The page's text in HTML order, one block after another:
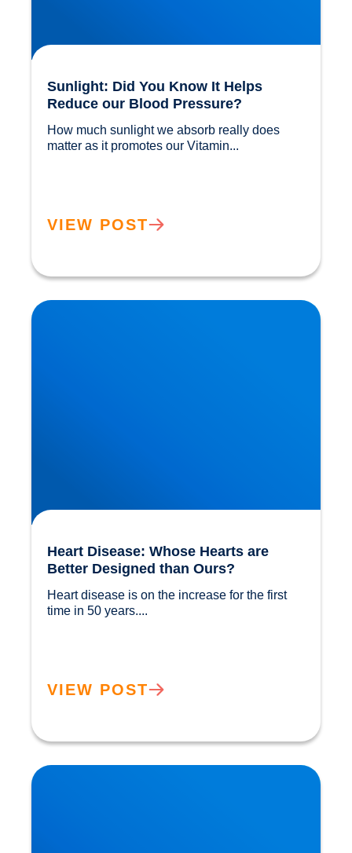
Sunlight: Did You Know It Helps
Reduce our Blood Pressure?
How much sunlight we absorb really does
VIEW POST
Heart Disease: Whose Hearts are Better
Designed than Ours?
Heart Disease: Whose Hearts are
Better Designed than Ours?
Heart disease is on the increase for the first
VIEW POST
Cholesterol and Vascular Disease